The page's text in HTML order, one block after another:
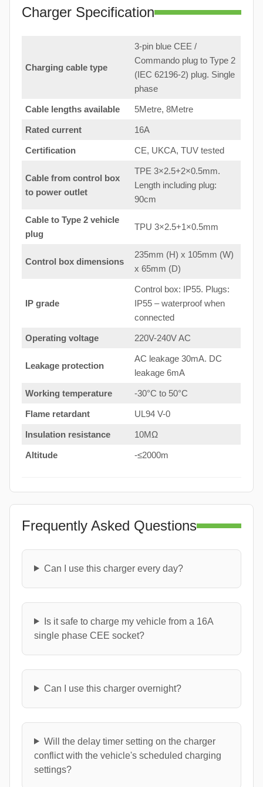
Charger Specification
Charging cable type
3-pin blue CEE /
Commando plug to Type 2
(IEC 62196-2) plug. Single
phase
Cable lengths available 5Metre, 8Metre
Rated current 16A
Certification CE, UKCA, TUV tested
Cable from control box
to power outlet
TPE 3×2.5+2×0.5mm.
Length including plug:
90cm
Cable to Type 2 vehicle
plug
TPU 3×2.5+1×0.5mm
Control box dimensions
235mm (H) x 105mm (W)
x 65mm (D)
IP grade
Control box: IP55. Plugs:
IP55 – waterproof when
connected
Operating voltage 220V-240V AC
Leakage protection
AC leakage 30mA. DC
leakage 6mA
Working temperature -30°C to 50°C
Flame retardant UL94 V-0
Insulation resistance 10MΩ
Altitude -≤2000m
Frequently Asked Questions
Can I use this charger every day?
Is it safe to charge my vehicle from a 16A
single phase CEE socket?
Can I use this charger overnight?
Will the delay timer setting on the charger
conflict with the vehicle's scheduled charging
settings?